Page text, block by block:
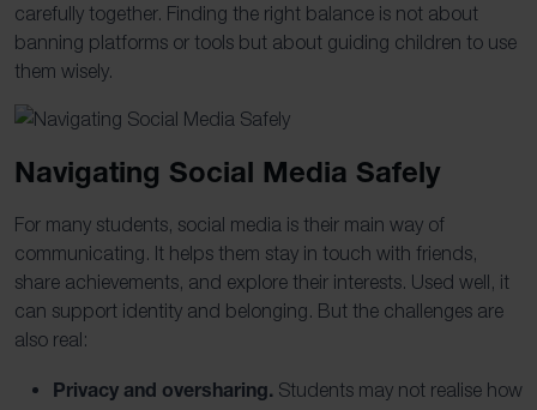
carefully together. Finding the right balance is not about
banning platforms or tools but about guiding children to use
them wisely.
Navigating Social Media Safely
For many students, social media is their main way of
communicating. It helps them stay in touch with friends,
share achievements, and explore their interests. Used well, it
can support identity and belonging. But the challenges are
also real:
Privacy and oversharing. Students may not realise how